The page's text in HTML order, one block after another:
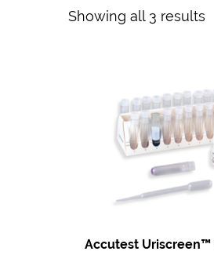
Showing all 3 results
AccutestUriscreen™